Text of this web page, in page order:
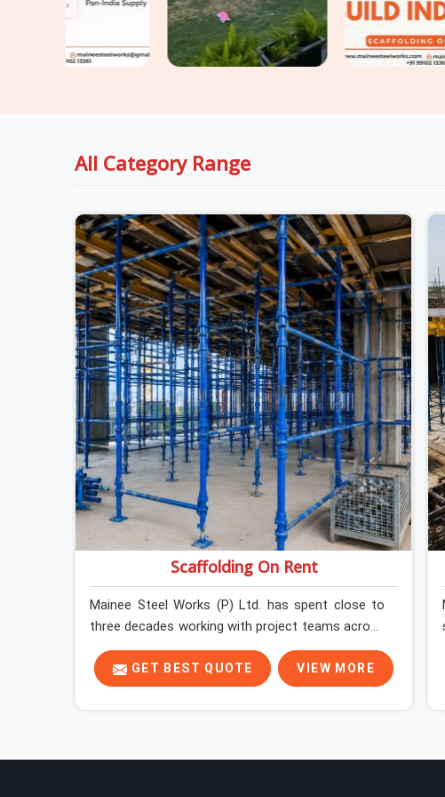
All Category Range
Scaffolding On Rent
Mainee Steel Works (P) Ltd. has spent close to
three decades working with project teams across
India, and the ground reality in Sohna Road is not
very different from what we see everywhere else.
Good scaffolding suppliers in Sohna Road are
GET BEST QUOTE VIEW MORE